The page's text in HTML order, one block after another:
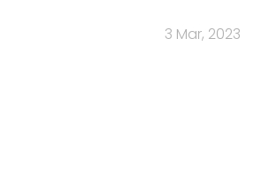
3 Mar, 2023